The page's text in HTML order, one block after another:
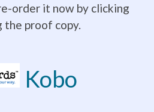
order it now by clicking
the proof copy.
Kobo